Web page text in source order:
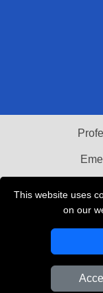
This website uses
on our